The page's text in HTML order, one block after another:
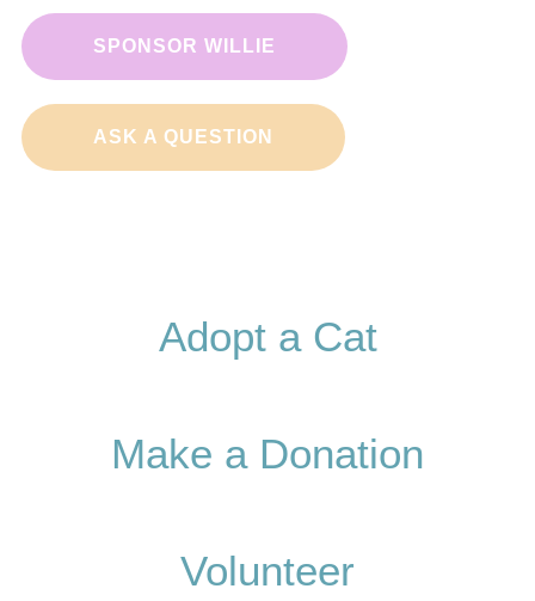
SPONSOR WILLIE
ASK A QUESTION
Adopt a Cat
Make a Donation
Volunteer